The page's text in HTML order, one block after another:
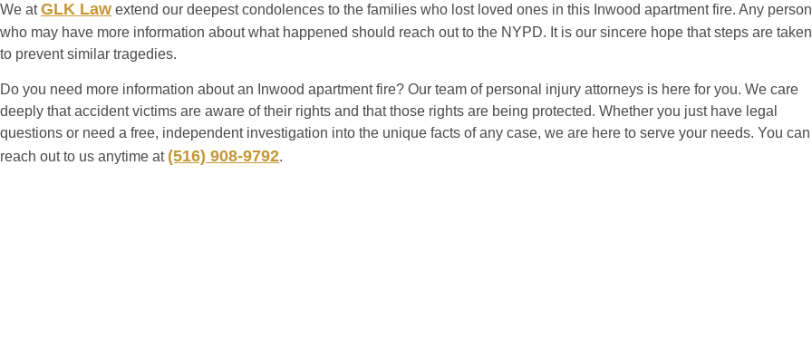
We atGLK Law extend our deepest condolences to the families who lost loved ones in this Inwood apartment fire. Any person
who may have more information about what happened should reach out to the NYPD. It is our sincere hope that steps are taken
to prevent similar tragedies.
Do you need more information about an Inwood apartment fire? Our team of personal injury attorneys is here for you. We care
deeply that accident victims are aware of their rights and that those rights are being protected. Whether you just have legal
questions or need a free, independent investigation into the unique facts of any case, we are here to serve your needs. You can
reach out to us anytime at (516) 908-9792.